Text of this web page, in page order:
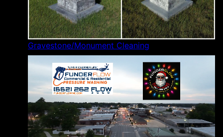
Gravestone/Monument Cleaning